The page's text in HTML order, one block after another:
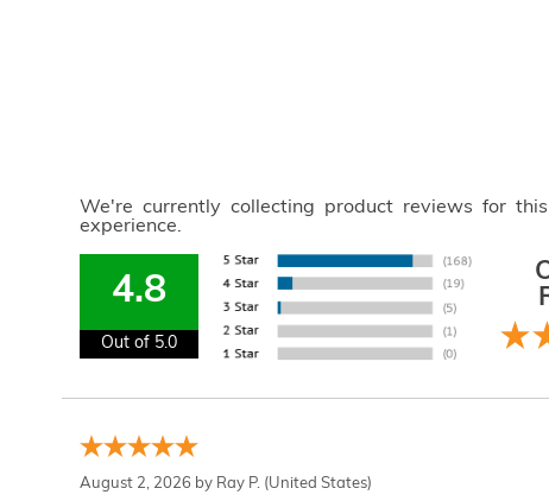
We're currently collecting product reviews for
experience.
4.8
Out of 5.0
August 2, 2026 by Ray P. (United States)